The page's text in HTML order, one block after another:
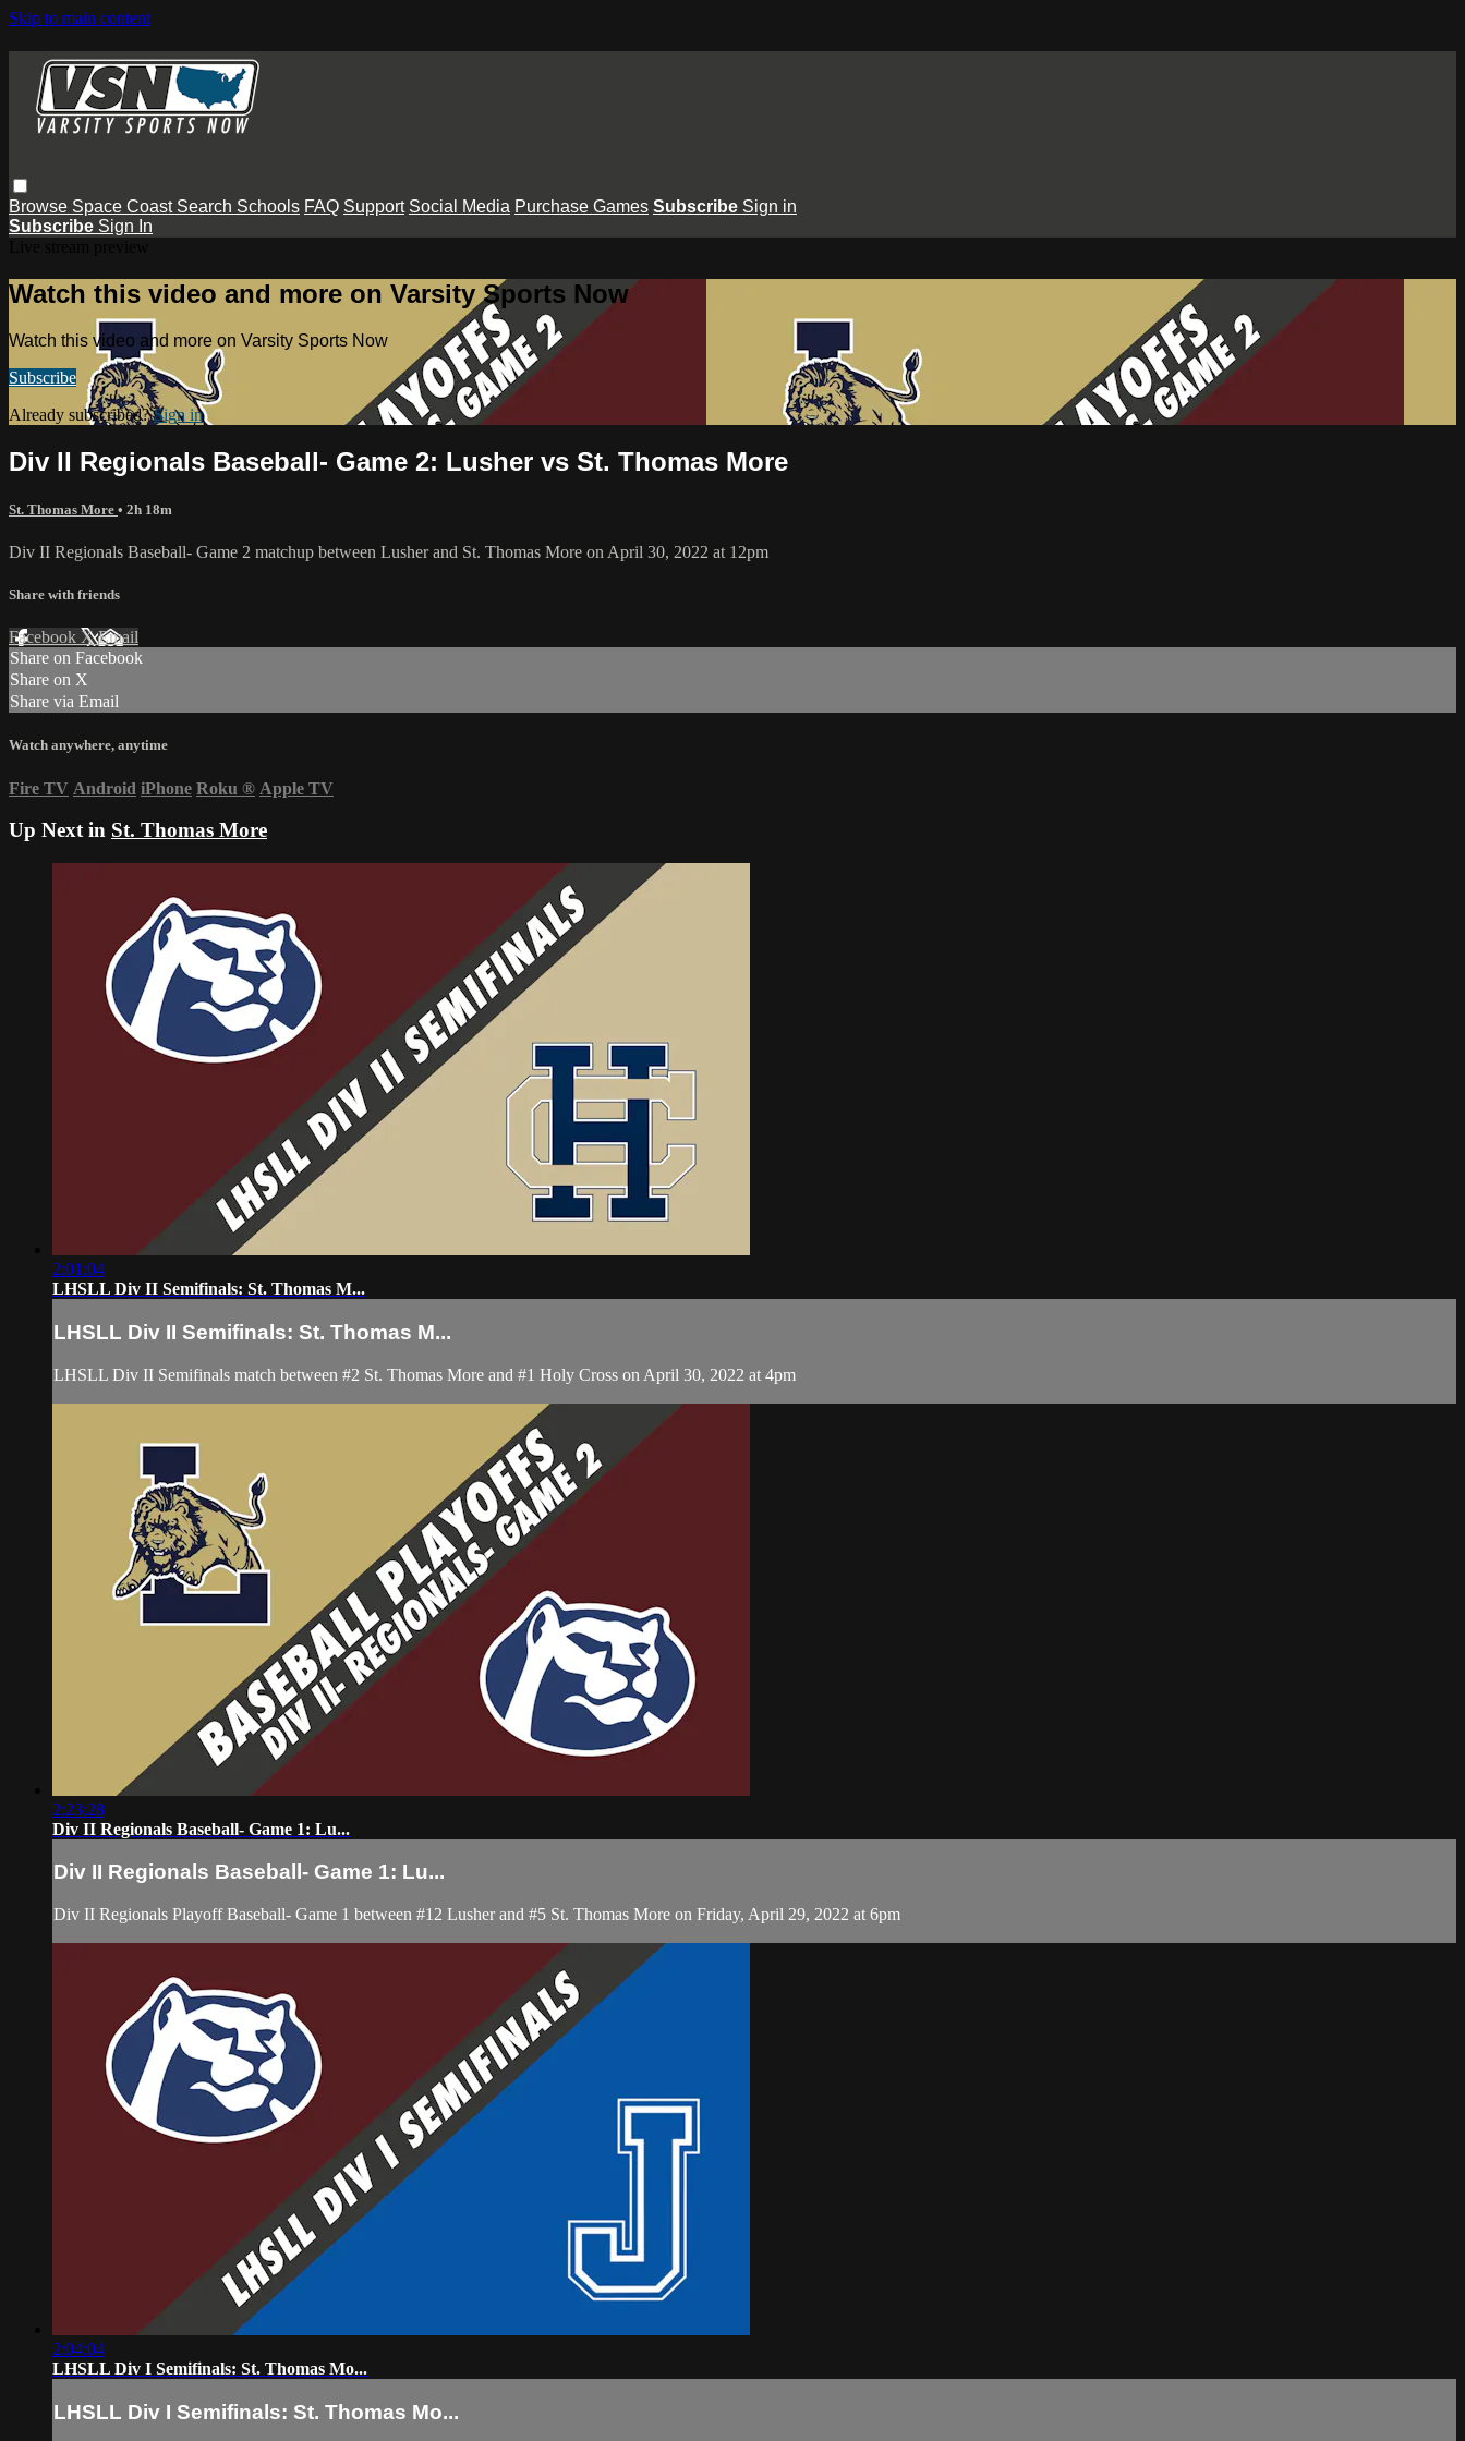
Skip to main content
Browse Space Coast Search Schools FAQ Support Social Media Purchase Games Subscribe Sign in
Subscribe Sign In
Watch this video and more on Varsity Sports Now
Watch this video and more on Varsity Sports Now
Subscribe
Already subscribed?Sign in
Div II Regionals Baseball- Game 2: Lusher vs St. Thomas More
St. Thomas More • 2h 18m
Div II Regionals Baseball- Game 2 matchup between Lusher and St. Thomas More on April 30, 2022 at 12pm
Share with friends
Facebook XEmail
Share on Facebook
Share on X
Share via Email
Watch anywhere, anytime
Fire TV Android iPhone Roku ® Apple TV
Up Next in St. Thomas More
2:01:04
LHSLL Div II Semifinals: St. Thomas M...
LHSLL Div II Semifinals: St. Thomas M...
LHSLL Div II Semifinals match between #2 St. Thomas More and #1 Holy Cross on April 30, 2022 at 4pm
2:23:28
Div II Regionals Baseball- Game 1: Lu...
Div II Regionals Baseball- Game 1: Lu...
Div II Regionals Playoff Baseball- Game 1 between #12 Lusher and #5 St. Thomas More on Friday, April 29, 2022 at 6pm
2:04:04
LHSLL Div I Semifinals: St. Thomas Mo...
LHSLL Div I Semifinals: St. Thomas Mo...